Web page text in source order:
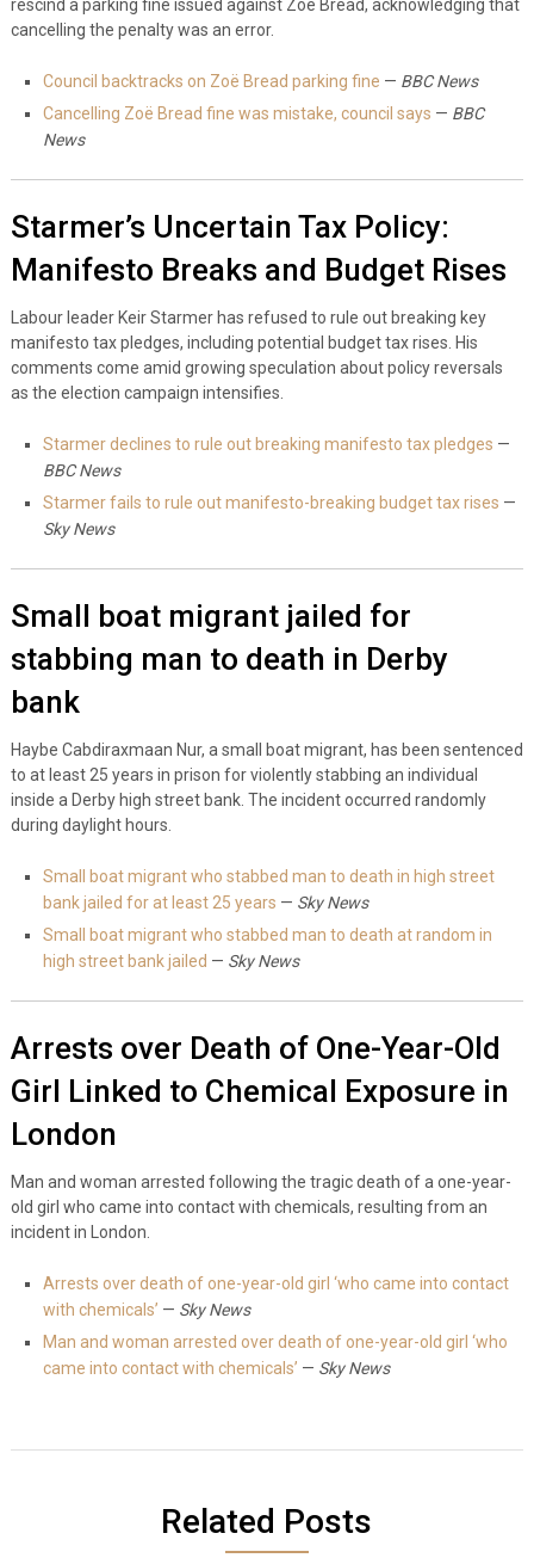
rescind a parking fine issued against Zoë Bread, acknowledging that
cancelling the penalty was an error.
Council backtracks on Zoë Bread parking fine — BBC News
Cancelling Zoë Bread fine was mistake, council says — BBC
News
Starmer’s Uncertain Tax Policy:
Manifesto Breaks and Budget Rises
Labour leader Keir Starmer has refused to rule out breaking key
manifesto tax pledges, including potential budget tax rises. His
comments come amid growing speculation about policy reversals
as the election campaign intensifies.
Starmer declines to rule out breaking manifesto tax pledges —
BBC News
Starmer fails to rule out manifesto-breaking budget tax rises —
Sky News
Small boat migrant jailed for
stabbing man to death in Derby
bank
Haybe Cabdiraxmaan Nur, a small boat migrant, has been sentenced
to at least 25 years in prison for violently stabbing an individual
inside a Derby high street bank. The incident occurred randomly
during daylight hours.
Small boat migrant who stabbed man to death in high street
bank jailed for at least 25 years — Sky News
Small boat migrant who stabbed man to death at random in
high street bank jailed — Sky News
Arrests over Death of One-Year-Old
Girl Linked to Chemical Exposure in
London
Man and woman arrested following the tragic death of a one-year-
old girl who came into contact with chemicals, resulting from an
incident in London.
Arrests over death of one-year-old girl ‘who came into contact
with chemicals’ — Sky News
Man and woman arrested over death of one-year-old girl ‘who
came into contact with chemicals’ — Sky News
Related Posts